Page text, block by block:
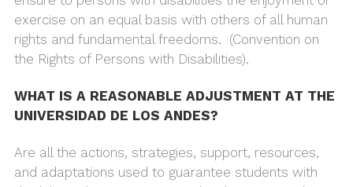
exercise on an equal basis with others of all human
rights and fundamental freedoms. (Convention on
the Rights of Persons with Disabilities).
WHAT IS A REASONABLE ADJUSTMENT AT THE
UNIVERSIDAD DE LOS ANDES?
Are all the actions, strategies, support, resources,
and adaptations used to guarantee students with